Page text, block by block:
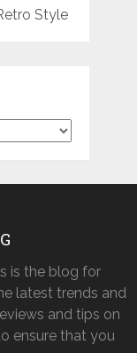
Style
is the blog for
latest trends and
and tips on
ensure that you